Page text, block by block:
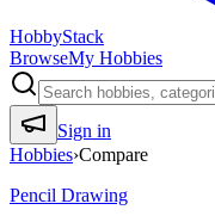
HobbyStack
BrowseMy Hobbies
Sign in
Hobbies›Compare
Pencil Drawing